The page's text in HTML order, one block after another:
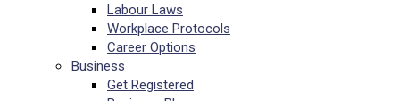
Labour Laws
Workplace Protocols
Career Options
Business
Get Registered